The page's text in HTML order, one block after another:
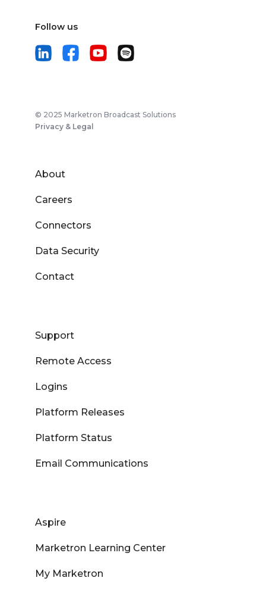
Follow us
© 2025 Marketron Broadcast Solutions
Privacy & Legal
About
Careers
Connectors
Data Security
Contact
Support
Remote Access
Logins
Platform Releases
Platform Status
Email Communications
Aspire
Marketron Learning Center
My Marketron